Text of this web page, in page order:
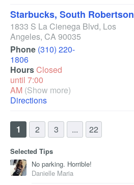
Starbucks, South Robertson
1833 S La Cienega Blvd, Los
Angeles, CA90035
Phone (310) 220-
1806
HoursClosed
until 7:00
AM (Show more)
Directions
1 2 3 ... 22
Selected Tips
No parking. Horrible!
Danielle Maria